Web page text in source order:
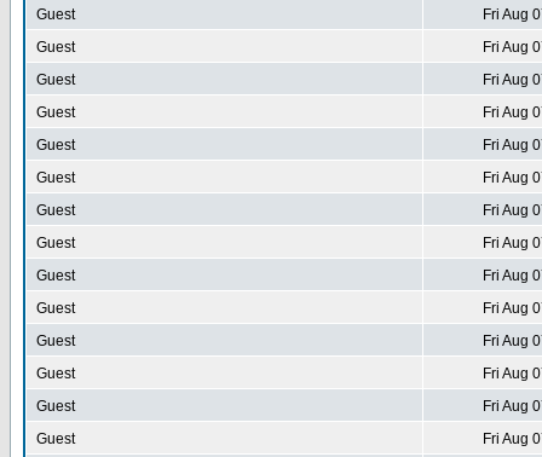
Guest
Fri Aug
Guest
Fri Aug
Guest
Fri Aug
Guest
Fri Aug
Guest
Fri Aug
Guest
Fri Aug
Guest
Fri Aug
Guest
Fri Aug
Guest
Fri Aug
Guest
Fri Aug
Guest
Fri Aug
Guest
Fri Aug
Guest
Fri Aug
Guest
Fri Aug